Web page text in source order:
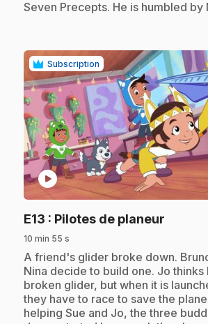
Seven Precepts. He is humbled by
Subscription
play_circle
E13 : Pilotes de planeur
10 min 55 s
.A friend's glider broke down.
Nina decide to build one. Jo thinks
broken glider, but when it is
they have to race to save the
helping Sue and Jo, the three